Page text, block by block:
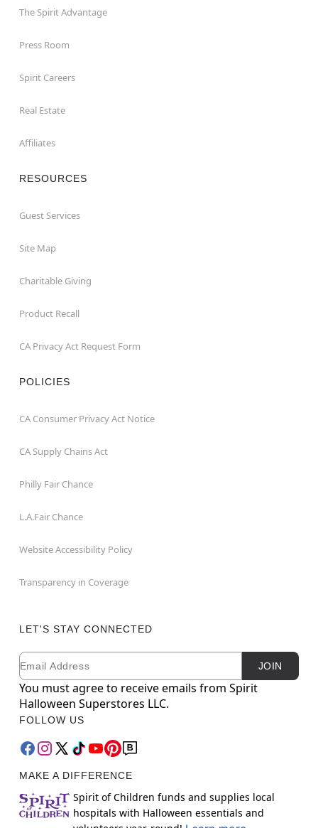
The Spirit Advantage
Press Room
Spirit Careers
Real Estate
Affiliates
RESOURCES
Guest Services
Site Map
Charitable Giving
Product Recall
CA Privacy Act Request Form
POLICIES
CA Consumer Privacy Act Notice
CA Supply Chains Act
Philly Fair Chance
L.A.Fair Chance
Website Accessibility Policy
Transparency in Coverage
LET'S STAY CONNECTED
Newsletter Subscription
Email JOIN
You must agree to receive emails from Spirit
Halloween Superstores LLC.
FOLLOW US
MAKE A DIFFERENCE
Spirit of Children funds and supplies local
hospitals with Halloween essentials and